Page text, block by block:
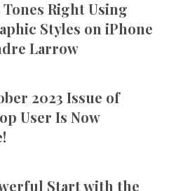
Right Using
Styles on iPhone
Larrow
2023 Issue of
User Is Now
Start with the